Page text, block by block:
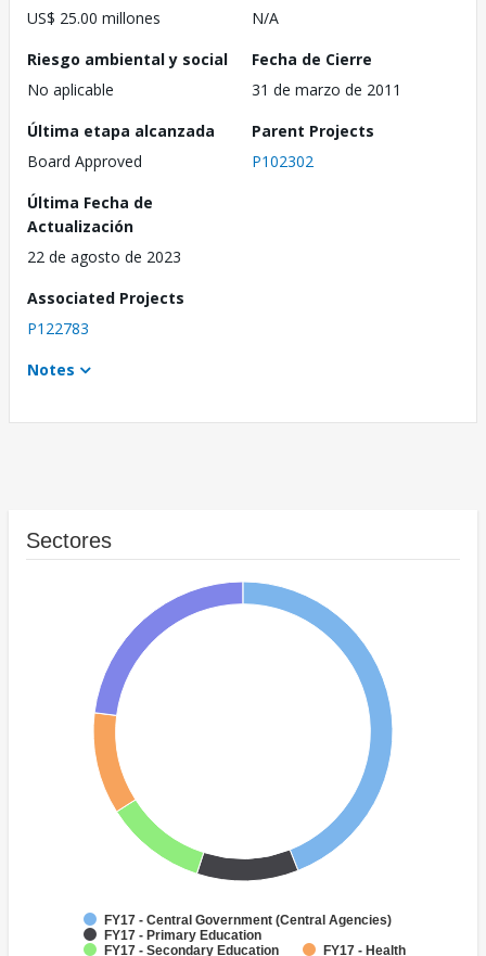
US$ 25.00 millones
N/A
Riesgo ambiental y social
No aplicable
Fecha de Cierre
31 de marzo de 2011
Última etapa alcanzada
Board Approved
Parent Projects
P102302
Última Fecha de
Actualización
22 de agosto de 2023
Associated Projects
P122783
Notes
Sectores
FY17 - Central Government (Central Agencies)
FY17 - Primary Education
FY17 - Secondary Education
FY17 - Health